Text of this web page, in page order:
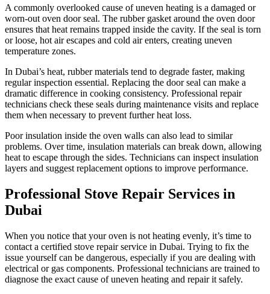
A commonly overlooked cause of uneven heating is a damaged or
worn-out oven door seal. The rubber gasket around the oven door
ensures that heat remains trapped inside the cavity. If the seal is torn
or loose, hot air escapes and cold air enters, creating uneven
temperature zones.
In Dubai’s heat, rubber materials tend to degrade faster, making
regular inspection essential. Replacing the door seal can make a
dramatic difference in cooking consistency. Professional repair
technicians check these seals during maintenance visits and replace
them when necessary to prevent further heat loss.
Poor insulation inside the oven walls can also lead to similar
problems. Over time, insulation materials can break down, allowing
heat to escape through the sides. Technicians can inspect insulation
layers and suggest replacement options to improve performance.
Professional Stove Repair Services in
Dubai
When you notice that your oven is not heating evenly, it’s time to
contact a certified stove repair service in Dubai. Trying to fix the
issue yourself can be dangerous, especially if you are dealing with
electrical or gas components. Professional technicians are trained to
diagnose the exact cause of uneven heating and repair it safely.